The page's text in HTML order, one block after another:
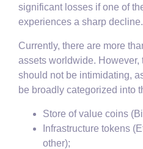
significant losses if one of
experiences a sharp decline.
Currently, there are more
assets worldwide. However,
should not be intimidating,
be broadly categorized into
Store of value coins
Infrastructure tokens
other);